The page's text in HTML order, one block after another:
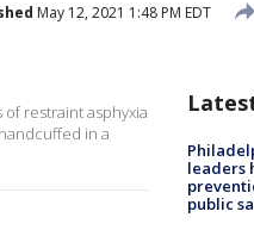
May 12, 2021 1:48 PM EDT
restraint asphyxia
in a
leaders
public